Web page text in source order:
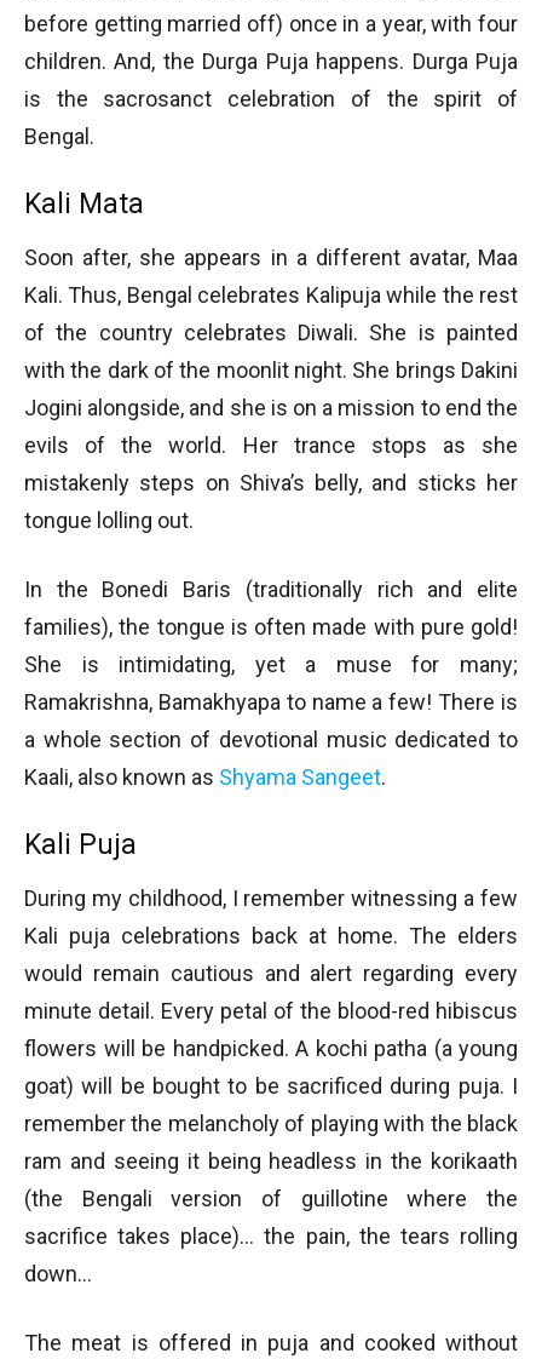
before getting married off) once in a year, with four
children. And, the Durga Puja happens. Durga Puja
is the sacrosanct celebration of the spirit of
Bengal.
Kali Mata
Soon after, she appears in a different avatar, Maa
Kali. Thus, Bengal celebrates Kalipuja while the rest
of the country celebrates Diwali. She is painted
with the dark of the moonlit night. She brings Dakini
Jogini alongside, and she is on a mission to end the
evils of the world. Her trance stops as she
mistakenly steps on Shiva’s belly, and sticks her
tongue lolling out.
In the Bonedi Baris (traditionally rich and elite
families), the tongue is often made with pure gold!
She is intimidating, yet a muse for many;
Ramakrishna, Bamakhyapa to name a few! There is
a whole section of devotional music dedicated to
Kaali, also known as Shyama Sangeet.
Kali Puja
During my childhood, I remember witnessing a few
Kali puja celebrations back at home. The elders
would remain cautious and alert regarding every
minute detail. Every petal of the blood-red hibiscus
flowers will be handpicked. A kochi patha (a young
goat) will be bought to be sacrificed during puja. I
remember the melancholy of playing with the black
ram and seeing it being headless in the korikaath
(the Bengali version of guillotine where the
sacrifice takes place)… the pain, the tears rolling
down…
The meat is offered in puja and cooked without